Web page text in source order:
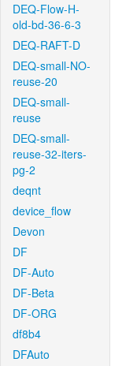
DEQ-Flow-H-
old-bd-36-6-3
DEQ-RAFT-D
DEQ-small-NO-
reuse-20
DEQ-small-
reuse
DEQ-small-
reuse-32-iters-
pg-2
deqnt
device_flow
Devon
DF
DF-Auto
DF-Beta
DF-ORG
df8b4
DFAuto